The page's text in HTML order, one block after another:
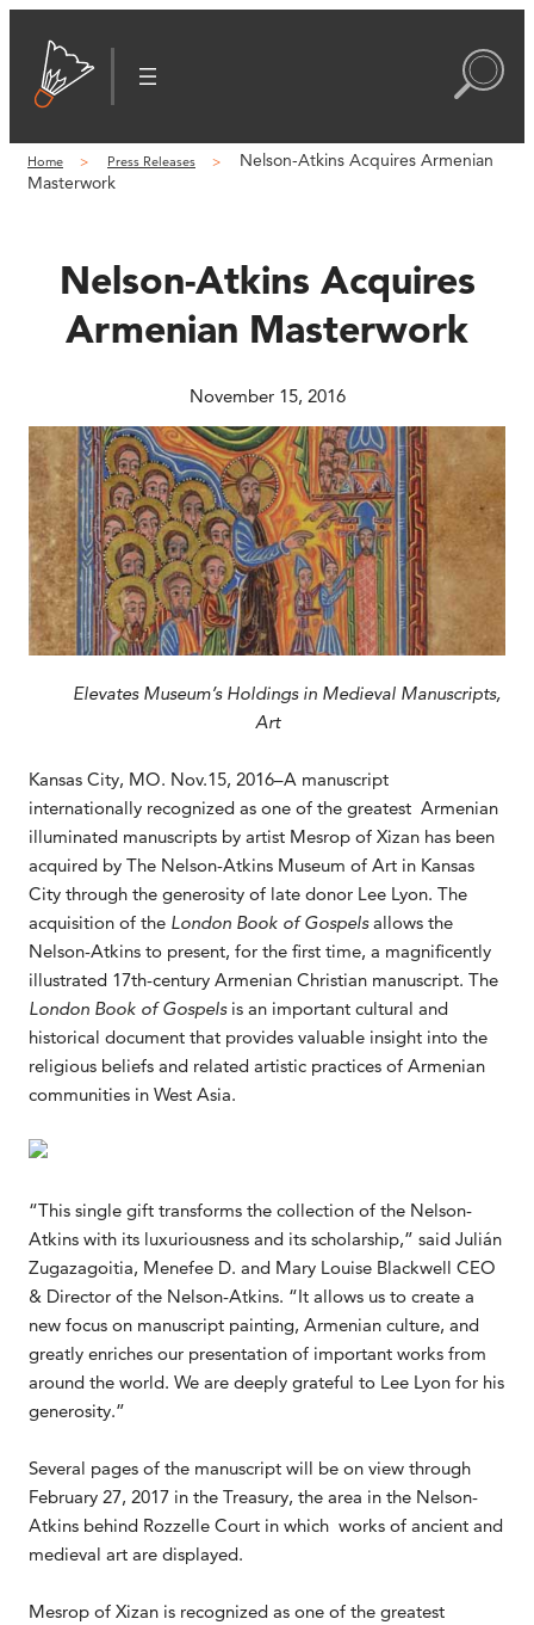
content
Home Press Releases
Nelson-Atkins Acquires Armenian
Masterwork
Nelson-Atkins Acquires
Armenian Masterwork
November 15, 2016
Elevates Museum’s Holdings in Medieval Manuscripts,
Art
Kansas City, MO. Nov.15, 2016–A manuscript
internationally recognized as one of the greatest Armenian
illuminated manuscripts by artist Mesrop of Xizan has been
acquired by The Nelson-Atkins Museum of Art in Kansas
City through the generosity of late donor Lee Lyon. The
acquisition of the London Book of Gospelsallows the
Nelson-Atkins to present, for the first time, a magnificently
illustrated 17th-century Armenian Christian manuscript. The
London Book of Gospels is an important cultural and
historical document that provides valuable insight into the
religious beliefs and related artistic practices of Armenian
communities in West Asia.
“This single gift transforms the collection of the Nelson-
Atkins with its luxuriousness and its scholarship,” said Julián
Zugazagoitia, Menefee D. and Mary Louise Blackwell CEO
& Director of the Nelson-Atkins. “It allows us to create a
new focus on manuscript painting, Armenian culture, and
greatly enriches our presentation of important works from
around the world. We are deeply grateful to Lee Lyon for his
generosity.”
Several pages of the manuscript will be on view through
February 27, 2017 in the Treasury, the area in the Nelson-
Atkins behind Rozzelle Court in which works of ancient and
medieval art are displayed.
Mesrop of Xizan is recognized as one of the greatest